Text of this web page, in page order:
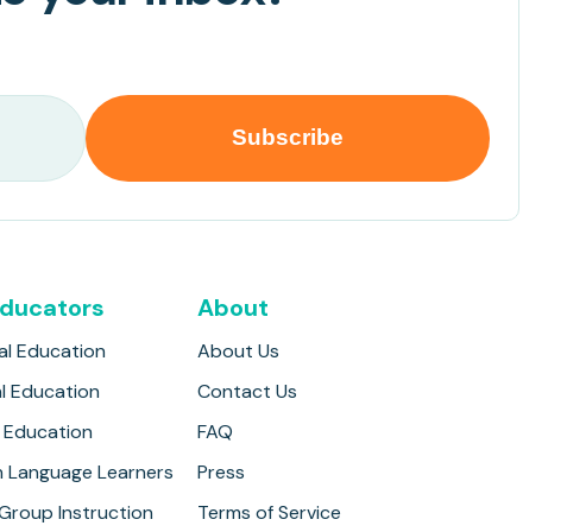
Education
Education
Language Learners
Instruction
About
About Us
Contact Us
FAQ
Press
Terms of Service